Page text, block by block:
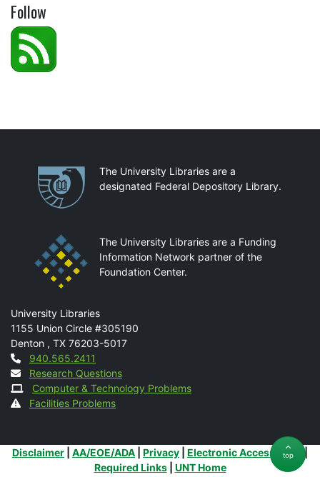
Follow
PartnershipsThe University Libraries are a
designated Federal Depository Library.
The University Libraries are a Funding
Information Network partner of the
Foundation Center.
Mail
University Libraries
1155 Union Circle #305190
Denton , TX 76203-5017
Contact
940.565.2411
Research Questions
Computer & Technology Problems
Facilities Problems
Additional Links
Disclaimer AA/EOE/ADA Privacy Electronic Accessibility
|
Required Links| UNT Home
top